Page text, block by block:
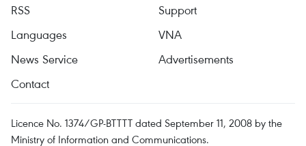
RSS
Support
Languages
VNA
News Service
Advertisements
Contact
Licence No. 1374/GP-BTTTT dated September 11, 2008 by the
Ministry of Information and Communications.